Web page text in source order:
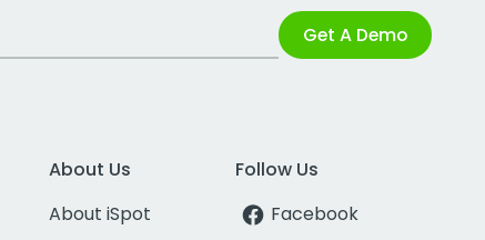
Get A Demo
About Us
About iSpot
Follow Us
Facebook